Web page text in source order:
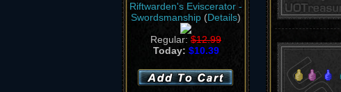
Riftwarden's Eviscerator -
Swordsmanship (Details)
Regular: $12.99
Today: $10.39